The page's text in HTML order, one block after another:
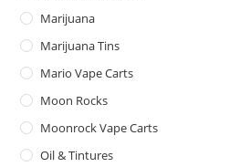
Marijuana
Marijuana Tins
Mario Vape Carts
Moon Rocks
Moonrock Vape Carts
Oil & Tintures